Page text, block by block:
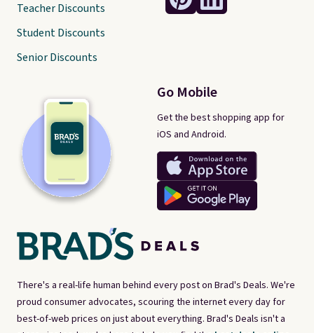
There's a real-life human behind every post on Brad's Deals. We're
proud consumer advocates, scouring the internet every day for
best-of-web prices on just about everything. Brad's Deals isn't a
Go Mobile
Get the best shopping app for
iOS and Android.
Teacher Discounts
Student Discounts
Senior Discounts